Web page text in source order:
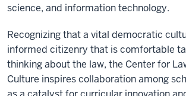
science, and information technology.
Recognizing that a vital democratic
informed citizenry that is comfortable
thinking about the law, the Center for
Culture inspires collaboration among